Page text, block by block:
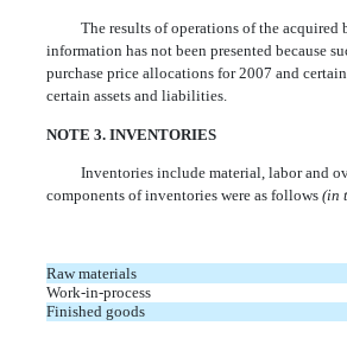
The results of operations of the acquired
information has not been presented because
purchase price allocations for 2007 and
certain assets and liabilities.
NOTE 3. INVENTORIES
Inventories include material, labor and
components of inventories were as follows (in
Raw materials
Work-in-process
Finished goods